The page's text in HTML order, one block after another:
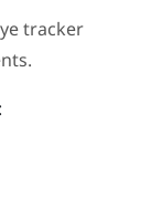
tracker